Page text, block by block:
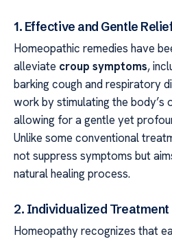
1. Effective and Gentle
Homeopathic remedies have
alleviate croup symptoms,
barking cough and respiratory
work by stimulating the body’s
allowing for a gentle yet
Unlike some conventional
not suppress symptoms but
natural healing process.
2. Individualized Treatment
Homeopathy recognizes that